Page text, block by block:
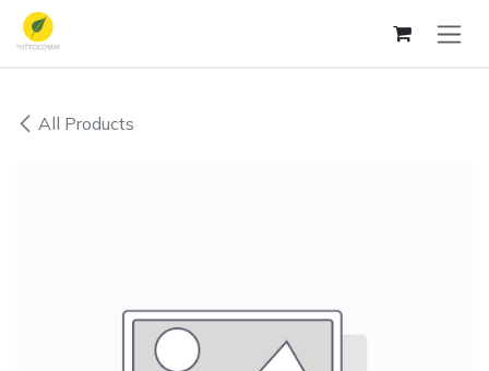
Skip to Content
All Products